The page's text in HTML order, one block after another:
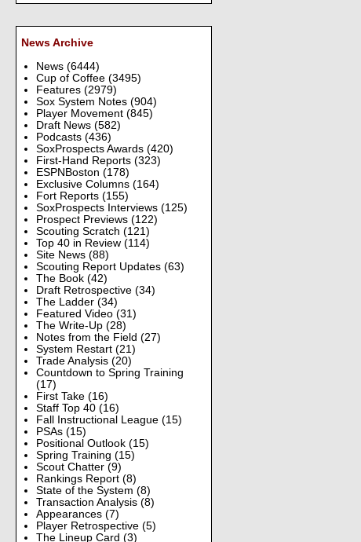
News Archive
News (6444)
Cup of Coffee (3495)
Features (2979)
Sox System Notes (904)
Player Movement (845)
Draft News (582)
Podcasts (436)
SoxProspects Awards (420)
First-Hand Reports (323)
ESPNBoston (178)
Exclusive Columns (164)
Fort Reports (155)
SoxProspects Interviews (125)
Prospect Previews (122)
Scouting Scratch (121)
Top 40 in Review (114)
Site News (88)
Scouting Report Updates (63)
The Book (42)
Draft Retrospective (34)
The Ladder (34)
Featured Video (31)
The Write-Up (28)
Notes from the Field (27)
System Restart (21)
Trade Analysis (20)
Countdown to Spring Training
(17)
First Take (16)
Staff Top 40 (16)
Fall Instructional League (15)
PSAs (15)
Positional Outlook (15)
Spring Training (15)
Scout Chatter (9)
Rankings Report (8)
State of the System (8)
Transaction Analysis (8)
Appearances (7)
Player Retrospective (5)
The Lineup Card (3)